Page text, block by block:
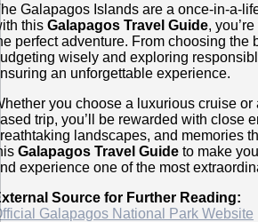
Galapagos Islands are a once-in-a-
thisGalapagos Travel Guide,
perfect adventure. From choosing the
wisely and exploring
an unforgettable experience.
you choose a luxurious cruise or
trip, you’ll be rewarded with close
landscapes, and memories
Galapagos Travel Guide to make
experience one of the most
Source for Further Reading:
Galapagos National Park Website